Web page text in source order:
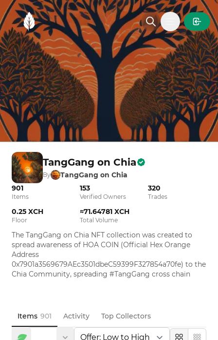
MintGarden
Open main
TangGang on Chia
By
TangGang on Chia
901
Items
153
Verified Owners
320
Trades
0.25 XCH
Floor
≈71.64781 XCH
Total Volume
The TangGang on Chia NFT collection was created to
spread awareness of HOA COIN (Official Hex Orange
Address
0x7901a3569679AEc3501dbeC59399F327854a70fe) to the
Chia Community, spreading #TangGang cross chain
Items 901 Activity Top Collectors